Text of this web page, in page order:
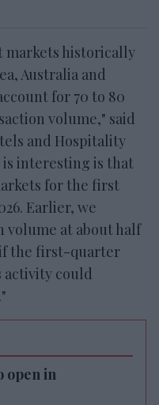
markets historically
Australia and
for 70 to 80
volume," said
and Hospitality
is interesting is that
for the first
Earlier, we
volume at about half
the first-quarter
activity could
open in